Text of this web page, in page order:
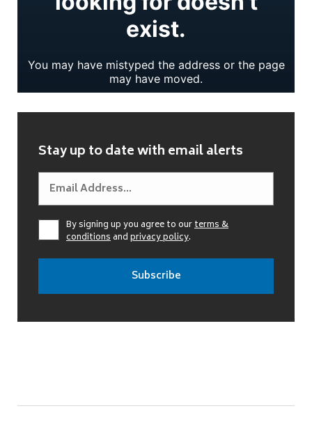
Stay up to date with email alerts
By signing up you agree to ourterms &
conditionsandprivacy policy.